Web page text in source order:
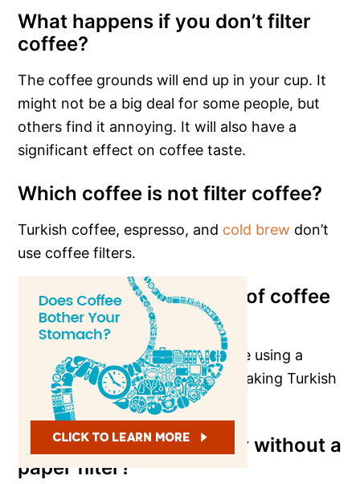
What happens if you don’t filter
coffee?
The coffee grounds will end up in your cup. It
might not be a big deal for some people, but
others find it annoying. It will also have a
significant effect on coffee taste.
Which coffee is not filter coffee?
Turkish coffee, espresso, and cold brew don’t
use coffee filters.
How do you make a cup of coffee
without a coffee filter?
You can do this in many ways, like using a
French press or a Moka pot, or making Turkish
coffee.
Can I use a coffee maker without a
paper filter?